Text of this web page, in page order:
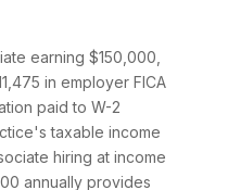
earning $150,000,
in employer FICA
paid to W-2
taxable income
hiring at income
annually provides